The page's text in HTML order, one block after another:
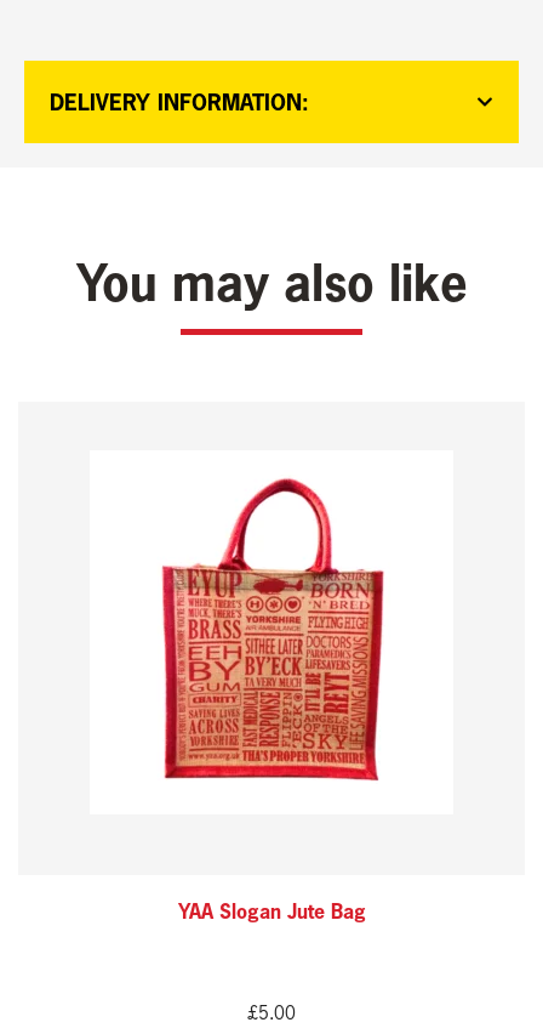
DELIVERY INFORMATION:
You may also like
YAA Slogan Jute Bag
£5.00